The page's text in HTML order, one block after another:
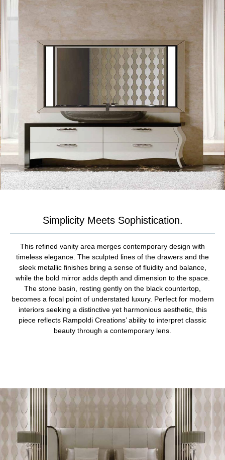
Simplicity Meets Sophistication.
This refined vanity area merges contemporary design with
timeless elegance. The sculpted lines of the drawers and the
sleek metallic finishes bring a sense of fluidity and balance,
while the bold mirror adds depth and dimension to the space.
The stone basin, resting gently on the black countertop,
becomes a focal point of understated luxury. Perfect for modern
interiors seeking a distinctive yet harmonious aesthetic, this
piece reflects Rampoldi Creations’ ability to interpret classic
beauty through a contemporary lens.